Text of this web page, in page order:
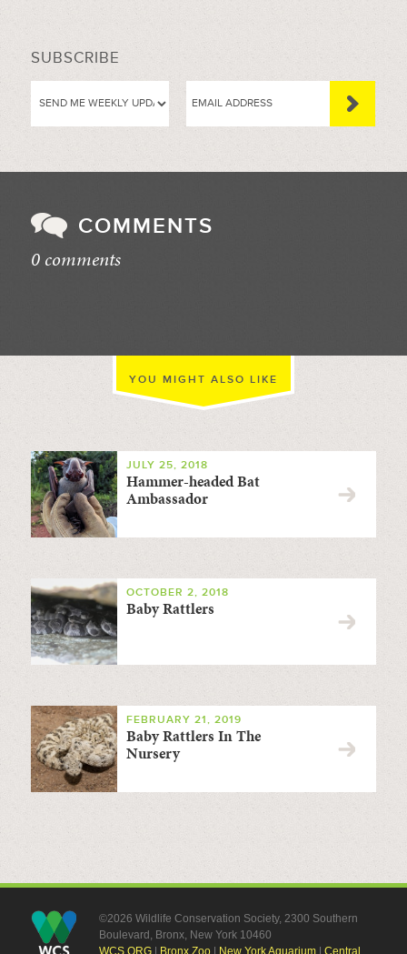
SUBSCRIBE
COMMENTS
0 comments
YOU MIGHT ALSO LIKE
JULY 25, 2018
Hammer-headed Bat
Ambassador
OCTOBER 2, 2018
Baby Rattlers
FEBRUARY 21, 2019
Baby Rattlers In The
Nursery
©2026 Wildlife Conservation Society, 2300 Southern
Boulevard, Bronx, New York 10460
WCS.ORG| Bronx Zoo| New York Aquarium| Central